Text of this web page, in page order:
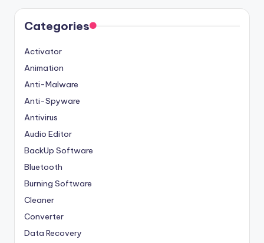
Categories
Activator
Animation
Anti-Malware
Anti-Spyware
Antivirus
Audio Editor
BackUp Software
Bluetooth
Burning Software
Cleaner
Converter
Data Recovery